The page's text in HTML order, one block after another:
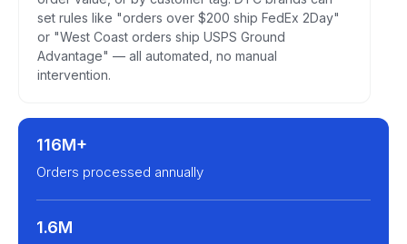
set rules like "orders over $200 ship FedEx 2Day"
or "West Coast orders ship USPS Ground
Advantage" — all automated, no manual
intervention.
116M+
Orders processed annually
1.6M